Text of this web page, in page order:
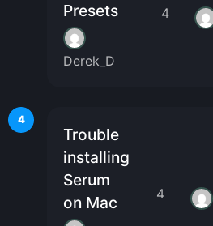
Presets
Derek_D
4
4
Trouble
installing
Serum
on Mac
4